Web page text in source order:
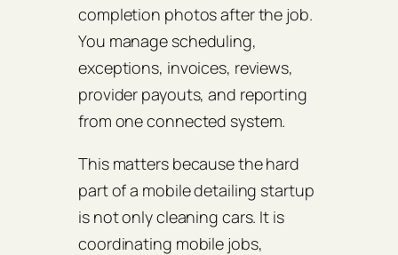
completion photos after the job.
You manage scheduling,
exceptions, invoices, reviews,
provider payouts, and reporting
from one connected system.
This matters because the hard
part of a mobile detailing startup
is not only cleaning cars. It is
coordinating mobile jobs,